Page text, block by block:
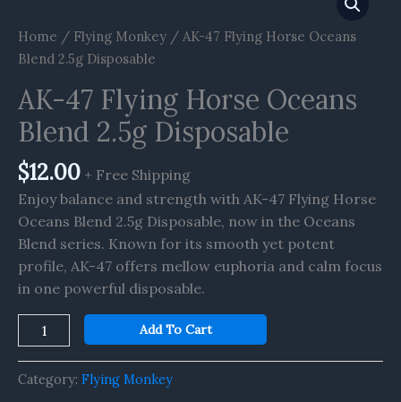
Home / Flying Monkey / AK-47 Flying Horse Oceans
Blend 2.5g Disposable
AK-47 Flying Horse Oceans
Blend 2.5g Disposable
$12.00 + Free Shipping
Enjoy balance and strength with AK-47 Flying Horse
Oceans Blend 2.5g Disposable, now in the Oceans
Blend series. Known for its smooth yet potent
profile, AK-47 offers mellow euphoria and calm focus
in one powerful disposable.
Flying
Horse
Blend
2.5g
Disposable
quantity
Add To Cart
Category: Flying Monkey